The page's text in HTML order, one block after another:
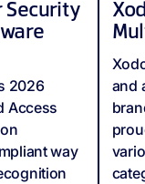
Security
2026
Access
way
and